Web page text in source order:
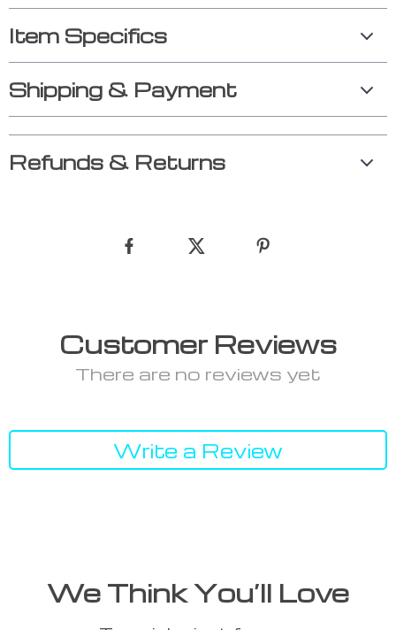
Item Specifics
Shipping & Payment
Refunds & Returns
Customer Reviews
There are no reviews yet
Write a Review
We Think You’ll Love